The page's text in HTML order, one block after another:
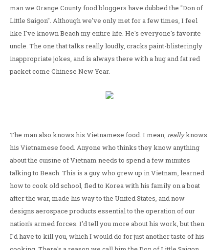
man we Orange County food bloggers have dubbed the "Don of
Little Saigon". Although we've only met for a few times, I feel
like I've known Beach my entire life. He's everyone's favorite
uncle. The one that talks really loudly, cracks paint-blisteringly
inappropriate jokes, and is always there with a hug and fat red
packet come Chinese New Year.
The man also knows his Vietnamese food. I mean, reallyknows
his Vietnamese food. Anyone who thinks they know anything
about the cuisine of Vietnam needs to spend a few minutes
talking to Beach. This is a guy who grew up in Vietnam, learned
how to cook old school, fled to Korea with his family on a boat
after the war, made his way to the United States, and now
designs aerospace products essential to the operation of our
nation's armed forces. I'd tell you more about his work, but then
I'd have to kill you, which I would do for just another taste of his